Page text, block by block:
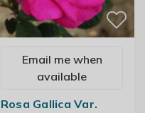
Email me when
available
Rosa Gallica Var.